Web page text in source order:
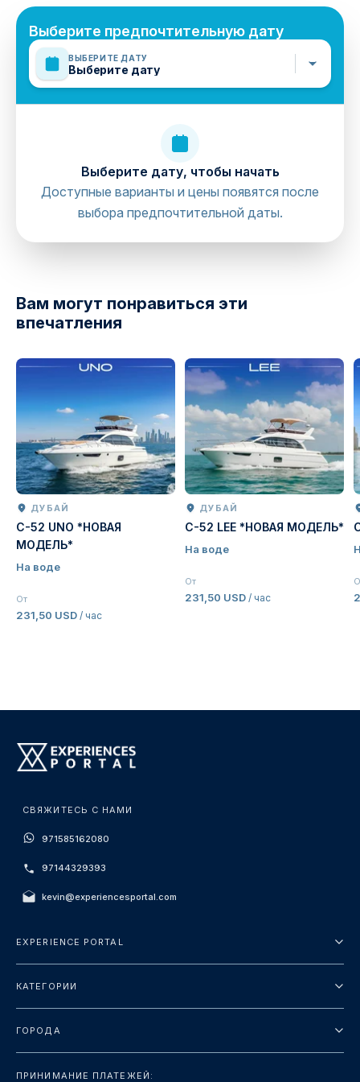
directions
Выберите предпочтительную дату
ВЫБЕРИТЕ ДАТУ
Выберите дату
Выберите дату, чтобы начать
Доступные варианты и цены появятся после
выбора предпочтительной даты.
Вам могут понравиться эти
впечатления
ДУБАЙ
C-52 UNO *НОВАЯ
МОДЕЛЬ*
На воде
От
231,50 USD / час
ДУБАЙ
C-52 LEE *НОВАЯ МОДЕЛЬ*
На воде
От
231,50 USD / час
СВЯЖИТЕСЬ С НАМИ
971585162080
97144329393
kevin@experiencesportal.com
EXPERIENCE PORTAL
Политика конфиденциальности
КАТЕГОРИИ
Ориентиры
ГОРОДА
ПРИНИМАНИЕ ПЛАТЕЖЕЙ: